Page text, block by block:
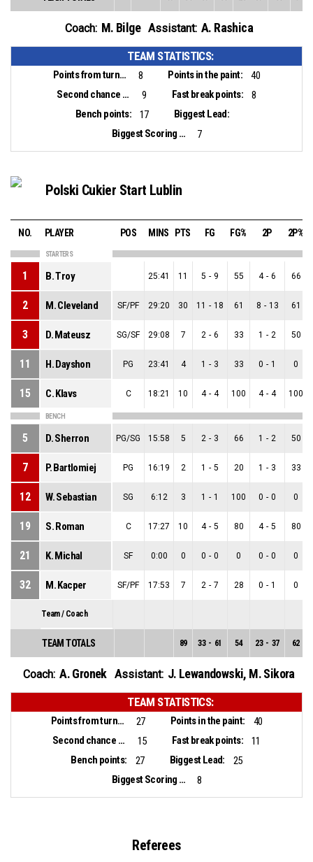
Coach: M. Bilge Assistant: A. Rashica
TEAM STATISTICS:
Points from turnovers: 8 Points in the paint:
40
Second chance points:
9 Fast break points:
8
Bench points:
17
Biggest Lead:
Biggest Scoring Run:
7
Polski Cukier Start Lublin
NO. PLAYER POS MINS PTS FG FG% 2P 2P%
STARTERS
1 B. Troy 25:41 11 5 - 9 55 4 - 6 66
2 M. Cleveland SF/PF 29:20 30 11 - 18 61 8 - 13 61
3 D. Mateusz SG/SF 29:08 7 2 - 6 33 1 - 2 50
11 H. Dayshon PG 23:41 4 1 - 3 33 0 - 1 0
15 C. Klavs C 18:21 10 4 - 4 100 4 - 4 100
BENCH
5 D. Sherron PG/SG 15:58 5 2 - 3 66 1 - 2 50
7 P. Bartlomiej PG 16:19 2 1 - 5 20 1 - 3 33
12 W. Sebastian SG 6:12 3 1 - 1 100 0 - 0 0
19 S. Roman C 17:27 10 4 - 5 80 4 - 5 80
21 K. Michal SF 0:00 0 0 - 0 0 0 - 0 0
32 M. Kacper SF/PF 17:53 7 2 - 7 28 0 - 1 0
Team / Coach
TEAM TOTALS 89 33 - 61 54 23 - 37 62
Coach: A. Gronek Assistant: J. Lewandowski, M. Sikora
TEAM STATISTICS:
Points from turnovers: 27 Points in the paint:
40
Second chance points:
15 Fast break points:
11
Bench points:
27 Biggest Lead:
25
Biggest Scoring Run:
8
Referees